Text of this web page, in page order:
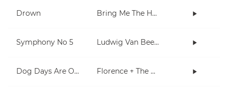
Drown Bring Me The Horizon
Symphony No 5 Ludwig Van Beethoven
Dog Days Are Over Florence + The Machine